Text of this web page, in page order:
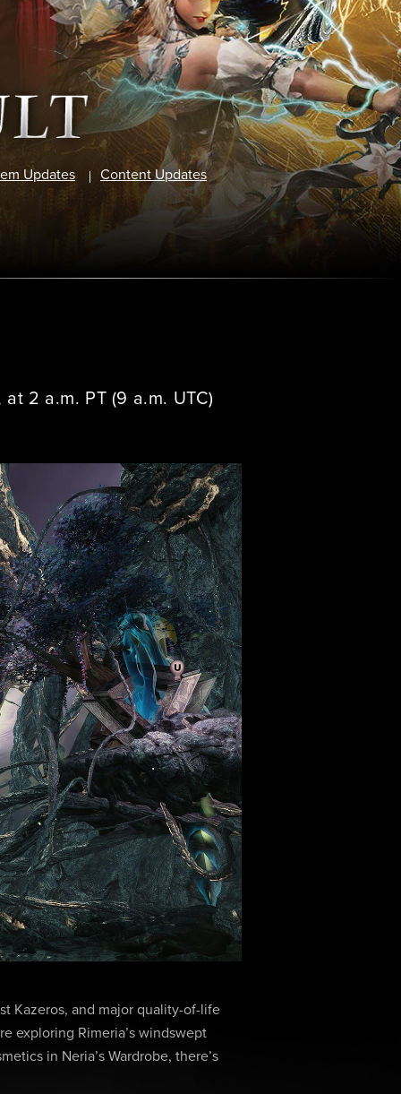
Updates Content Updates
2 a.m. PT (9 a.m. UTC)
Kazeros, and major quality-of-life
exploring Rimeria’s windswept
in Neria’s Wardrobe, there’s